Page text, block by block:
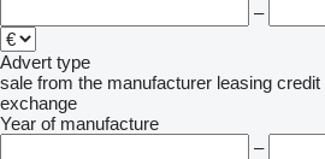
–
Advert type
sale from the manufacturer leasing credit
exchange
Year of manufacture
–